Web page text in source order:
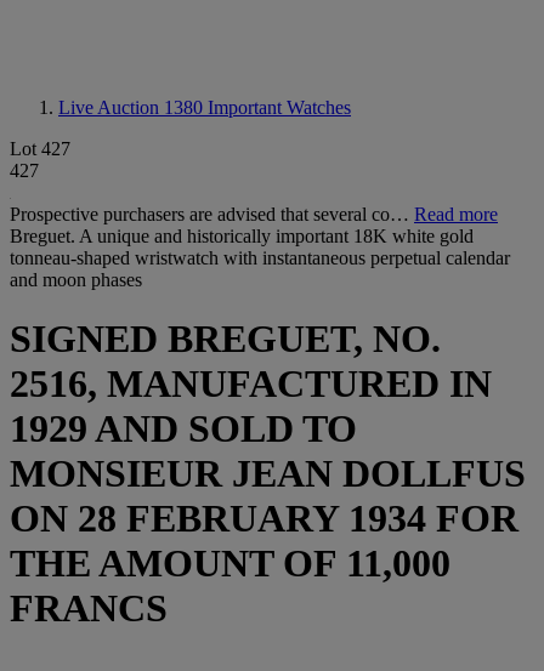
Live Auction 1380 Important Watches
Lot 427
427
Prospective purchasers are advised that several co… Read more
Breguet. A unique and historically important 18K white gold
tonneau-shaped wristwatch with instantaneous perpetual calendar
and moon phases
SIGNED BREGUET, NO.
2516, MANUFACTURED IN
1929 AND SOLD TO
MONSIEUR JEAN DOLLFUS
ON 28 FEBRUARY 1934 FOR
THE AMOUNT OF 11,000
FRANCS